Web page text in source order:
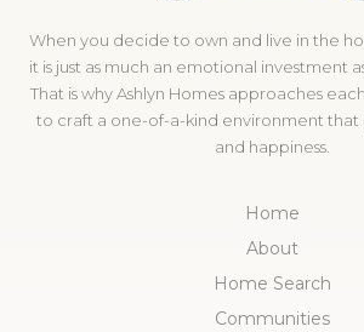
When you decide to own and live in the
it is just as much an emotional investment
That is why Ashlyn Homes approaches
to craft a one-of-a-kind environment
and happiness.
Home
About
Home Search
Communities